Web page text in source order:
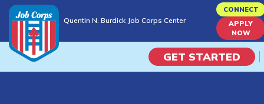
to
content
Quentin N. Burdick Job Corps Center
CONNECT
APPLY
NOW
GET STARTED